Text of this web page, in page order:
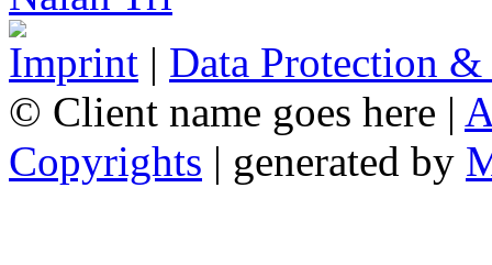
Imprint | Data Protection
© Client name goes here |
Copyrights | generated by